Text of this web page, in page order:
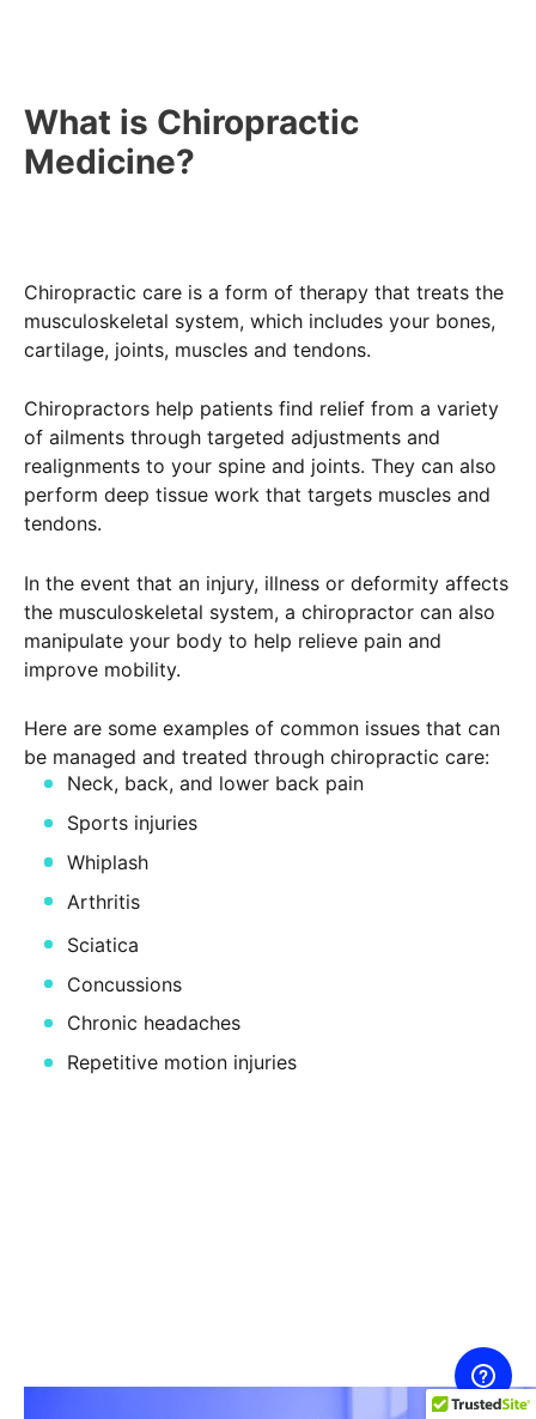
What is Chiropractic
Medicine?
Chiropractic care is a form of therapy that treats the
musculoskeletal system, which includes your bones,
cartilage, joints, muscles and tendons.
Chiropractors help patients find relief from a variety
of ailments through targeted adjustments and
realignments to your spine and joints. They can also
perform deep tissue work that targets muscles and
tendons.
In the event that an injury, illness or deformity affects
the musculoskeletal system, a chiropractor can also
manipulate your body to help relieve pain and
improve mobility.
Here are some examples of common issues that can
be managed and treated through chiropractic care:
Neck, back, and lower back pain
Sports injuries
Whiplash
Arthritis
Sciatica
Concussions
Chronic headaches
Repetitive motion injuries